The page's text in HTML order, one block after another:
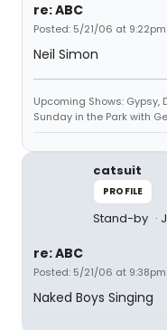
re: ABC
Posted: 5/21/06 at 9:22pm
Neil Simon
Upcoming Shows: Gypsy,
Sunday in the Park with
catsuit
PROFILE
Stand-by
re: ABC
Posted: 5/21/06 at 9:38pm
Naked Boys Singing